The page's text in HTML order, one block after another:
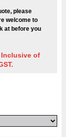
please
welcome to
at before you
Inclusive of